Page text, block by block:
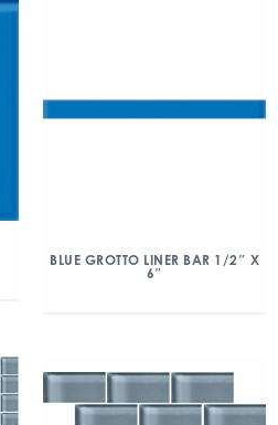
BLUE GROTTO LINER BAR 1/2″ X
6″